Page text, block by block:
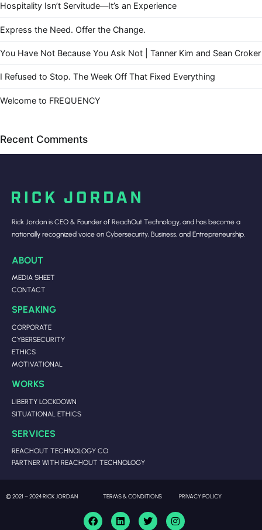
Hospitality Isn’t Servitude—It’s an Experience
Express the Need. Offer the Change.
You Have Not Because You Ask Not | Tanner Kim and Sean Croker
I Refused to Stop. The Week Off That Fixed Everything
Welcome to FREQUENCY
Recent Comments
Rick Jordan is CEO & Founder of ReachOut Technology, and has become a
nationally recognized voice on Cybersecurity, Business, and Entrepreneurship.
ABOUT
MEDIA SHEET
CONTACT
SPEAKING
CORPORATE
CYBERSECURITY
ETHICS
MOTIVATIONAL
WORKS
LIBERTY LOCKDOWN
SITUATIONAL ETHICS
SERVICES
REACHOUT TECHNOLOGY CO
PARTNER WITH REACHOUT TECHNOLOGY
© 2021 – 2024 RICK JORDAN TERMS & CONDITIONS PRIVACY POLICY